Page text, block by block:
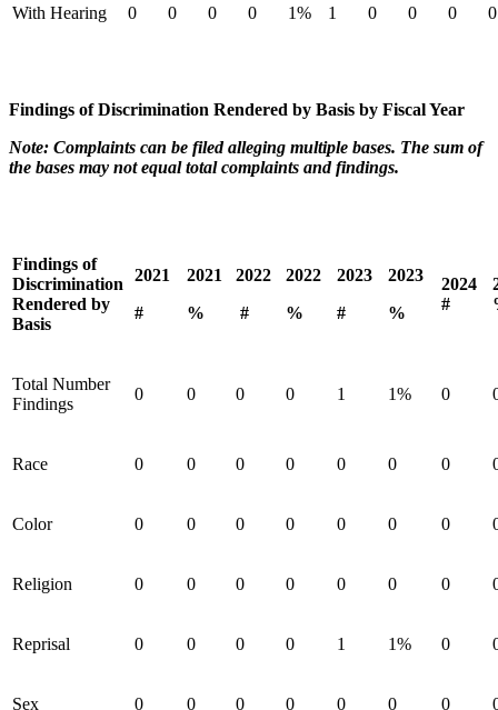
With Hearing 0 0 0 0 1% 1 0 0 0 0
Findings of Discrimination Rendered by Basis by Fiscal Year
Note: Complaints can be filed alleging multiple bases. The sum of
the bases may not equal total complaints and findings.
Findings of
Discrimination
Rendered by
Basis
2021
#
2021
%
2022
#
2022
%
2023
#
2023
%
2024
#
Total Number
Findings
0 0 0 0 1 1% 0
Race 0 0 0 0 0 0 0
Color 0 0 0 0 0 0 0
Religion 0 0 0 0 0 0 0
Reprisal 0 0 0 0 1 1% 0
Sex 0 0 0 0 0 0 0